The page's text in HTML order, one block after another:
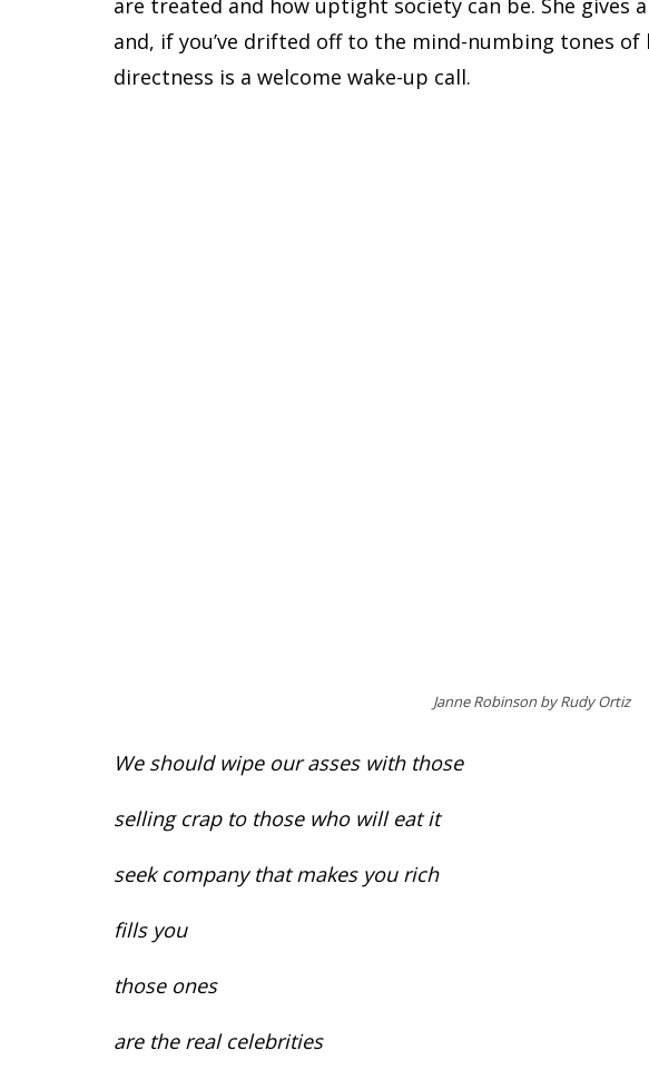
and, if you’ve drifted off to the mind-numbing tones of
directness is a welcome wake-up call.
Janne Robinson by Rudy Ortiz
We should wipe our asses with those
selling crap to those who will eat it
seek company that makes you rich
fills you
those ones
are the real celebrities